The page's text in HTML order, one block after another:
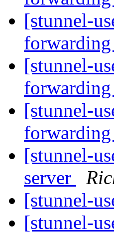
[stunnel-
[stunnel-
[stunnel-
[stunnel-
server
[stunnel-
[stunnel-